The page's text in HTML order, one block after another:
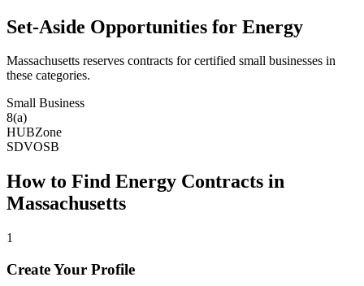
Set-Aside Opportunities for Energy
Massachusetts reserves contracts for certified small businesses in
these categories.
Small Business
8(a)
HUBZone
SDVOSB
How to Find Energy Contracts in
Massachusetts
1
Create Your Profile